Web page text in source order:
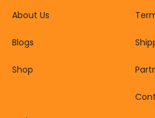
About Us
Blogs
Shop